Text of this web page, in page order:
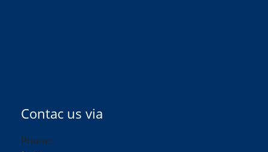
Contac us via
Phone: